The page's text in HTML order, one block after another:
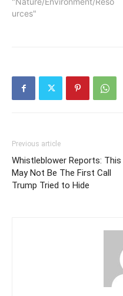
urces"
Previous article
Whistleblower Reports: This
May Not Be The First Call
Trump Tried to Hide